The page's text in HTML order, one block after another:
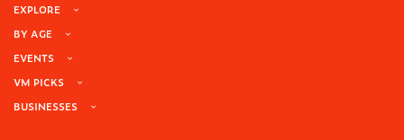
EXPLORE
BY AGE
EVENTS
VM PICKS
BUSINESSES